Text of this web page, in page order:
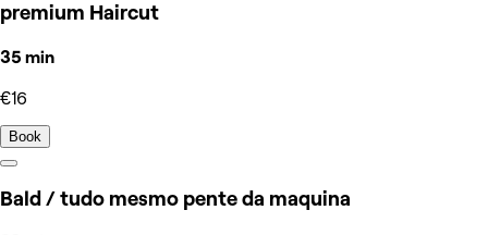
premium Haircut
35 min
€16
Book
Bald / tudo mesmo pente da maquina